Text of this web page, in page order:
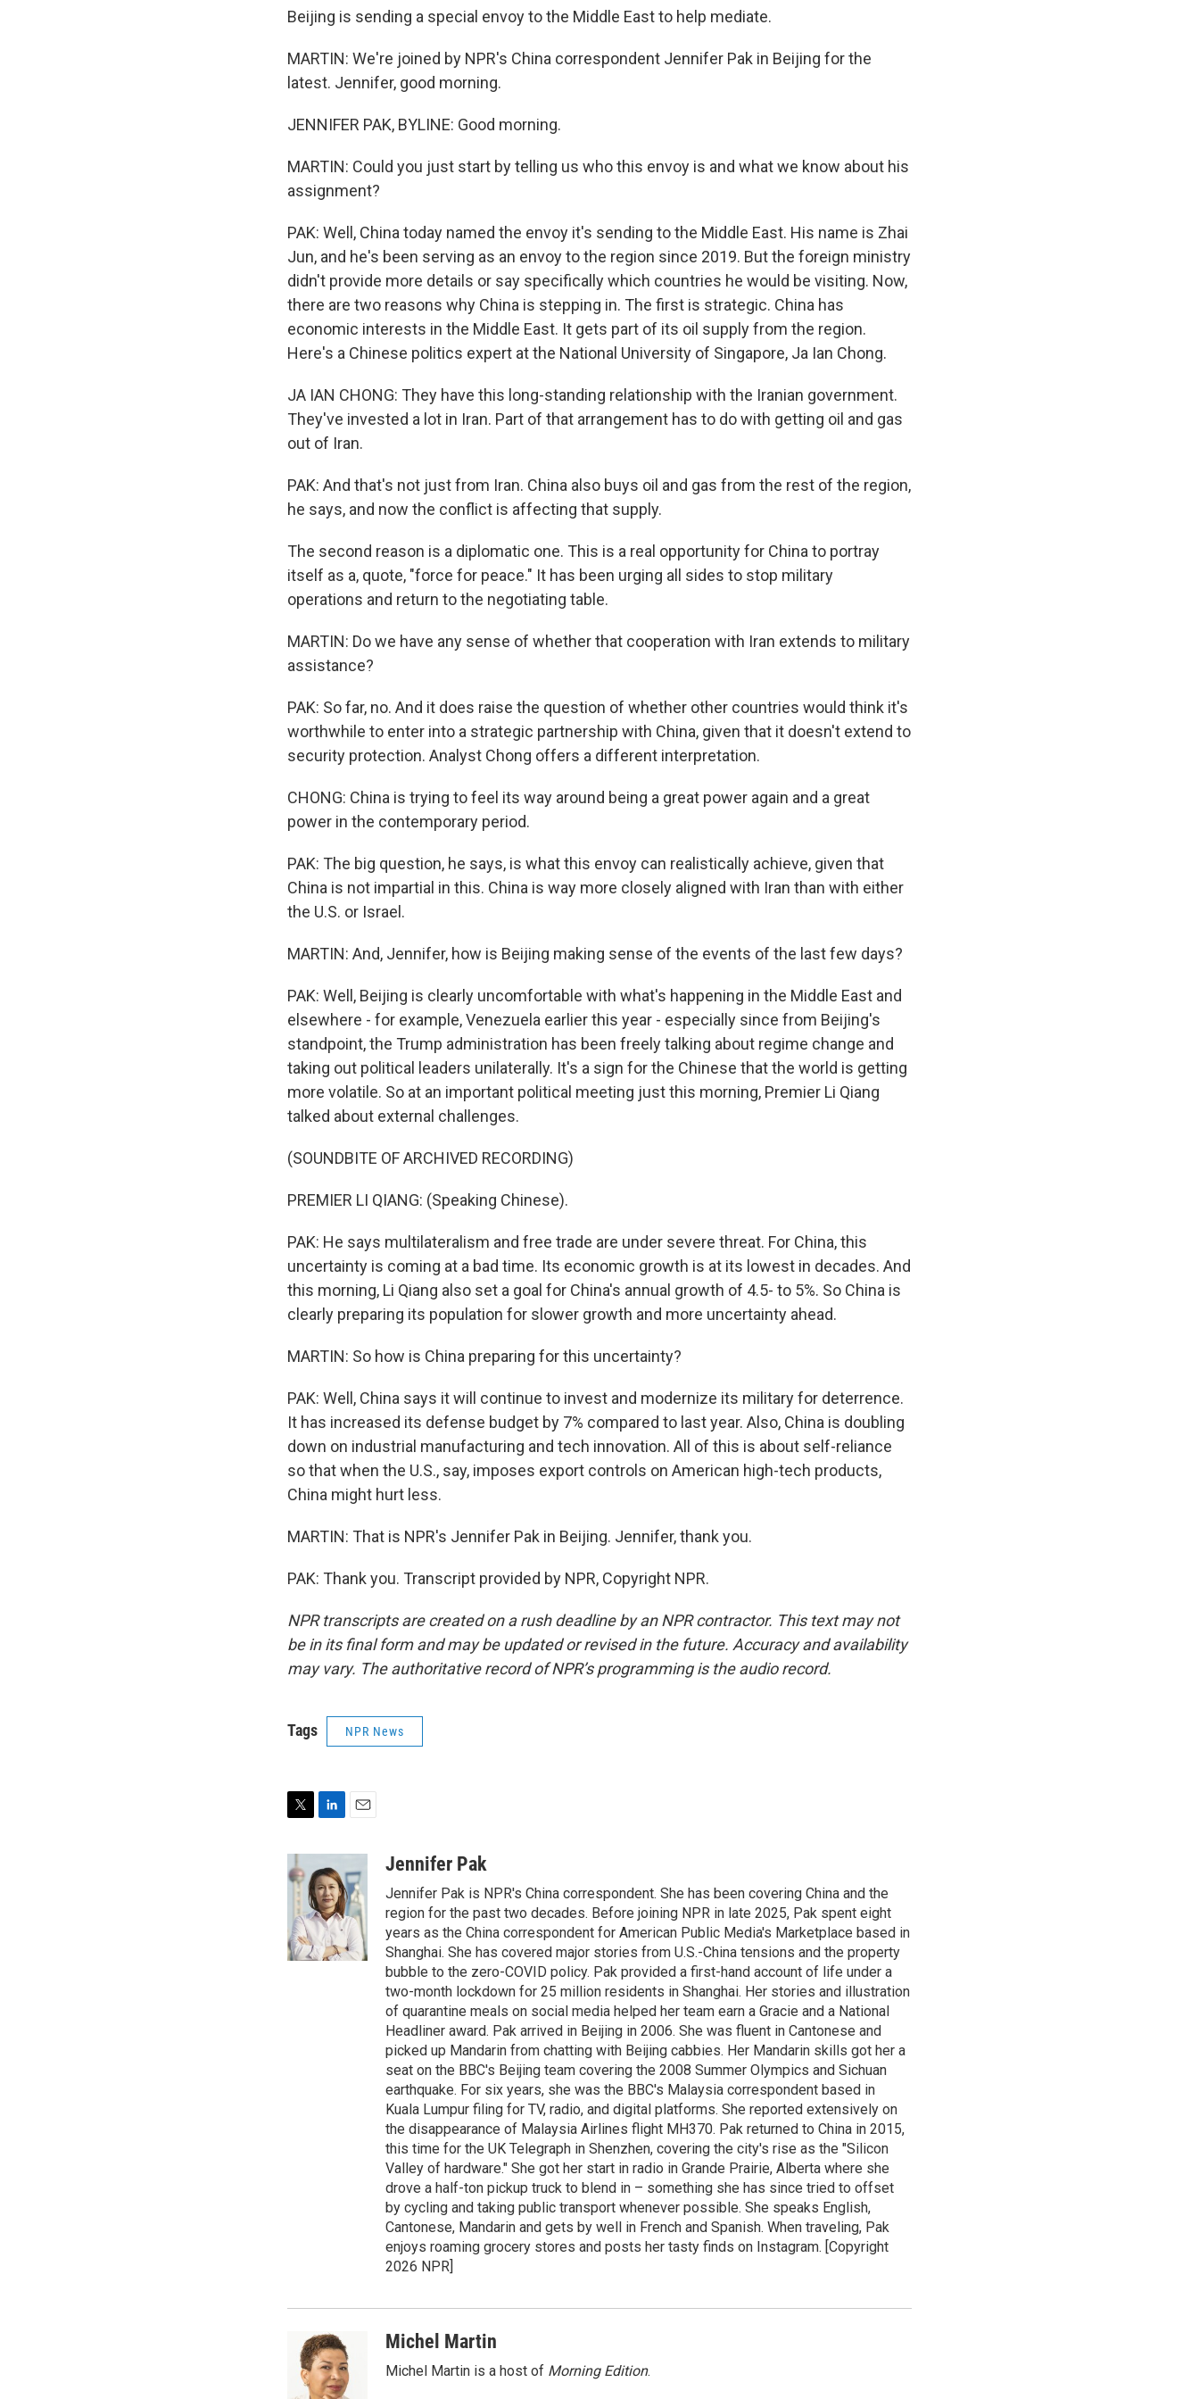
Beijing is sending a special envoy to the Middle East to help mediate.
MARTIN: We're joined by NPR's China correspondent Jennifer Pak in Beijing for the
latest. Jennifer, good morning.
JENNIFER PAK, BYLINE: Good morning.
MARTIN: Could you just start by telling us who this envoy is and what we know about his
assignment?
PAK: Well, China today named the envoy it's sending to the Middle East. His name is Zhai
Jun, and he's been serving as an envoy to the region since 2019. But the foreign ministry
didn't provide more details or say specifically which countries he would be visiting. Now,
there are two reasons why China is stepping in. The first is strategic. China has
economic interests in the Middle East. It gets part of its oil supply from the region.
Here's a Chinese politics expert at the National University of Singapore, Ja Ian Chong.
JA IAN CHONG: They have this long-standing relationship with the Iranian government.
They've invested a lot in Iran. Part of that arrangement has to do with getting oil and gas
out of Iran.
PAK: And that's not just from Iran. China also buys oil and gas from the rest of the region,
he says, and now the conflict is affecting that supply.
The second reason is a diplomatic one. This is a real opportunity for China to portray
itself as a, quote, "force for peace." It has been urging all sides to stop military
operations and return to the negotiating table.
MARTIN: Do we have any sense of whether that cooperation with Iran extends to military
assistance?
PAK: So far, no. And it does raise the question of whether other countries would think it's
worthwhile to enter into a strategic partnership with China, given that it doesn't extend to
security protection. Analyst Chong offers a different interpretation.
CHONG: China is trying to feel its way around being a great power again and a great
power in the contemporary period.
PAK: The big question, he says, is what this envoy can realistically achieve, given that
China is not impartial in this. China is way more closely aligned with Iran than with either
the U.S. or Israel.
MARTIN: And, Jennifer, how is Beijing making sense of the events of the last few days?
PAK: Well, Beijing is clearly uncomfortable with what's happening in the Middle East and
elsewhere - for example, Venezuela earlier this year - especially since from Beijing's
standpoint, the Trump administration has been freely talking about regime change and
taking out political leaders unilaterally. It's a sign for the Chinese that the world is getting
more volatile. So at an important political meeting just this morning, Premier Li Qiang
talked about external challenges.
(SOUNDBITE OF ARCHIVED RECORDING)
PREMIER LI QIANG: (Speaking Chinese).
PAK: He says multilateralism and free trade are under severe threat. For China, this
uncertainty is coming at a bad time. Its economic growth is at its lowest in decades. And
this morning, Li Qiang also set a goal for China's annual growth of 4.5- to 5%. So China is
clearly preparing its population for slower growth and more uncertainty ahead.
MARTIN: So how is China preparing for this uncertainty?
PAK: Well, China says it will continue to invest and modernize its military for deterrence.
It has increased its defense budget by 7% compared to last year. Also, China is doubling
down on industrial manufacturing and tech innovation. All of this is about self-reliance
so that when the U.S., say, imposes export controls on American high-tech products,
China might hurt less.
MARTIN: That is NPR's Jennifer Pak in Beijing. Jennifer, thank you.
PAK: Thank you. Transcript provided by NPR, Copyright NPR.
NPR transcripts are created on a rush deadline by an NPR contractor. This text may not
be in its final form and may be updated or revised in the future. Accuracy and availability
may vary. The authoritative record of NPR’s programming is the audio record.
Tags NPR News
t
e
r
n
k
e
d
I
n
i
l
Jennifer Pak
Jennifer Pak is NPR's China correspondent. She has been covering China and the
region for the past two decades. Before joining NPR in late 2025, Pak spent eight
years as the China correspondent for American Public Media's Marketplace based in
Shanghai. She has covered major stories from U.S.-China tensions and the property
bubble to the zero-COVID policy. Pak provided a first-hand account of life under a
two-month lockdown for 25 million residents in Shanghai. Her stories and illustration
of quarantine meals on social media helped her team earn a Gracie and a National
Headliner award. Pak arrived in Beijing in 2006. She was fluent in Cantonese and
picked up Mandarin from chatting with Beijing cabbies. Her Mandarin skills got her a
seat on the BBC's Beijing team covering the 2008 Summer Olympics and Sichuan
earthquake. For six years, she was the BBC's Malaysia correspondent based in
Kuala Lumpur filing for TV, radio, and digital platforms. She reported extensively on
the disappearance of Malaysia Airlines flight MH370. Pak returned to China in 2015,
this time for the UK Telegraph in Shenzhen, covering the city's rise as the "Silicon
Valley of hardware." She got her start in radio in Grande Prairie, Alberta where she
drove a half-ton pickup truck to blend in – something she has since tried to offset
by cycling and taking public transport whenever possible. She speaks English,
Cantonese, Mandarin and gets by well in French and Spanish. When traveling, Pak
enjoys roaming grocery stores and posts her tasty finds on Instagram. [Copyright
2026 NPR]
Michel Martin
Michel Martin is a host of Morning Edition.